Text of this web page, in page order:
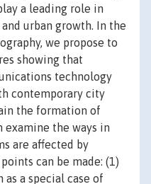
a leading role in
urban growth. In the
we propose to
showing that
technology
contemporary city
the formation of
examine the ways in
are affected by
can be made: (1)
a special case of